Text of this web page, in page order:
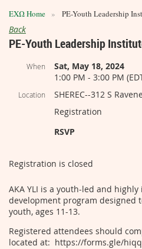
ΕΧΩ Home PE-Youth Leadership
Back
PE-Youth Leadership
When
Sat, May 18, 2024
1:00 PM - 3:00 PM
Location
SHEREC--312 S
Registration
RSVP
Registration is closed
AKA YLI is a youth-led and
development program designed
youth, ages 11-13.
Registered attendees should
located at: https://forms.gle/